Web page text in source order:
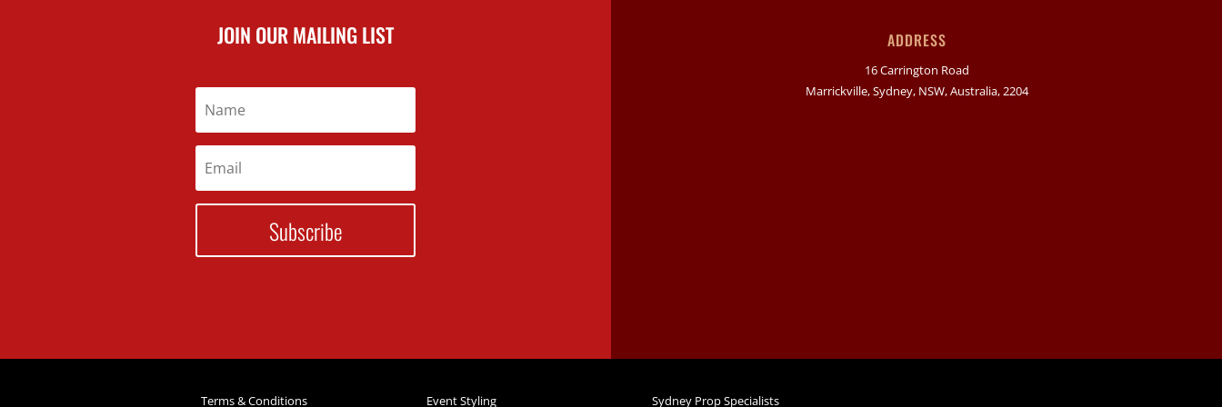
JOIN OUR MAILING LIST
Subscribe
ADDRESS
16 Carrington Road
Marrickville, Sydney, NSW, Australia, 2204
Terms & Conditions Event Styling Sydney Prop Specialists